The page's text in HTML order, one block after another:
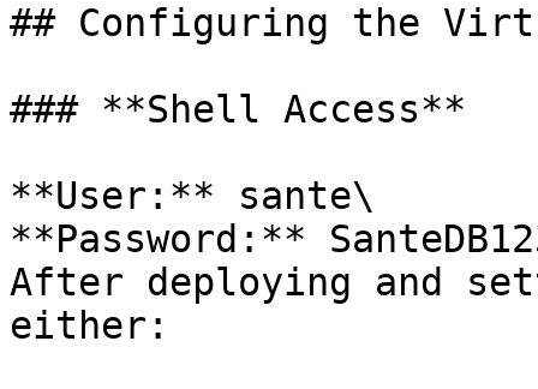
## Configuring the
### **Shell Access**
**User:** sante\
**Password:**
After deploying and
either: